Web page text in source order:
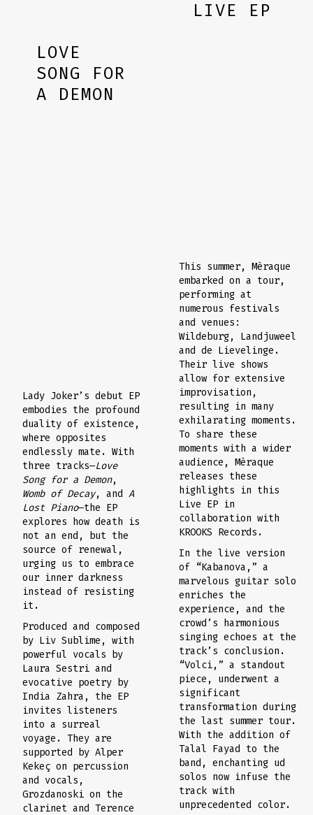
LOVE
SONG FOR
A DEMON
Lady Joker’s debut EP
embodies the profound
duality of existence,
where opposites
endlessly mate. With
three tracks—Love
Song for a Demon,
Womb of Decay, and A
Lost Piano—the EP
explores how death is
not an end, but the
source of renewal,
urging us to embrace
our inner darkness
instead of resisting
it.
Produced and composed
by Liv Sublime, with
powerful vocals by
Laura Sestri and
evocative poetry by
India Zahra, the EP
invites listeners
into a surreal
voyage. They are
supported by Alper
Kekeç on percussion
and vocals,
Grozdanoski on the
clarinet and Terence
LIVE EP
This summer, Mèraque
embarked on a tour,
performing at
numerous festivals
and venues:
Wildeburg, Landjuweel
and de Lievelinge.
Their live shows
allow for extensive
improvisation,
resulting in many
exhilarating moments.
To share these
moments with a wider
audience, Mèraque
releases these
highlights in this
Live EP in
collaboration with
KROOKS Records.
In the live version
of “Kabanova,” a
marvelous guitar solo
enriches the
experience, and the
crowd’s harmonious
singing echoes at the
track’s conclusion.
“Volci,” a standout
piece, underwent a
significant
transformation during
the last summer tour.
With the addition of
Talal Fayad to the
band, enchanting ud
solos now infuse the
track with
unprecedented color.